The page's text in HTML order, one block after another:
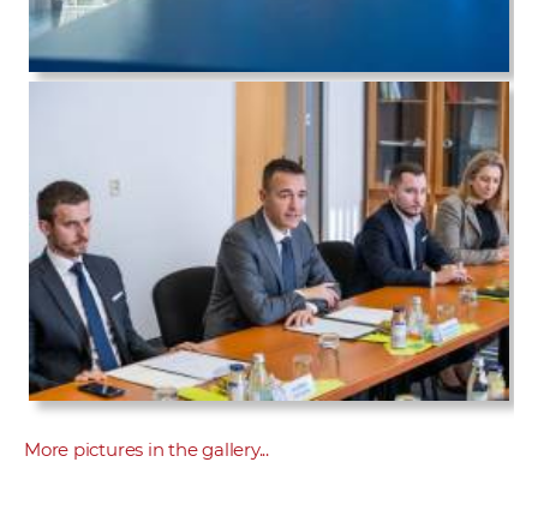
More pictures in the gallery...